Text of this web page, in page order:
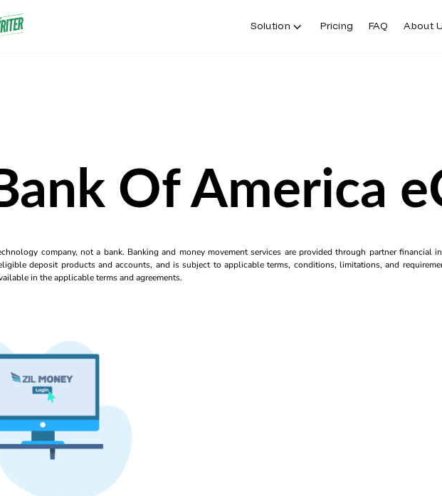
Solution Pricing FAQ About
Of America
company, not a bank. Banking and money movement services are provided through partner financial
deposit products and accounts, and is subject to applicable terms, conditions, limitations, and
in the applicable terms and agreements.